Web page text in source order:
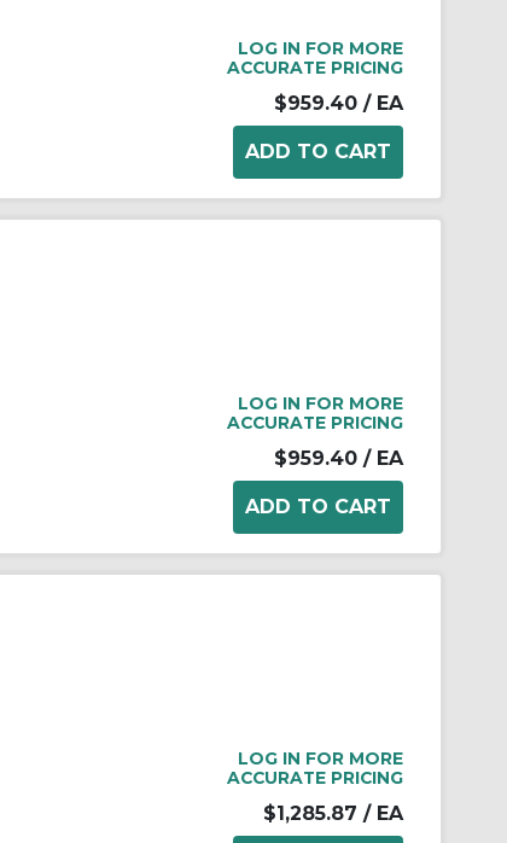
LOG IN FOR MORE
ACCURATE PRICING
$959.40 / EA
LOG IN FOR MORE
ACCURATE PRICING
$959.40 / EA
LOG IN FOR MORE
ACCURATE PRICING
$1,285.87 / EA